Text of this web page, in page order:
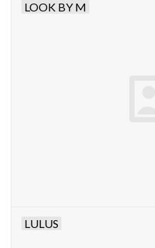
LOOK BY M
LULUS